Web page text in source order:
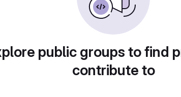
public groups to find
contribute to